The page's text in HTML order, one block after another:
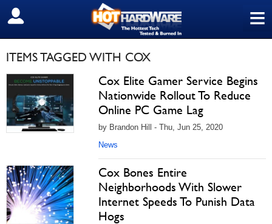
≡
SIGN OUT
ITEMS TAGGED WITH COX
Cox Elite Gamer Service Begins
Nationwide Rollout To Reduce
Online PC Game Lag
by Brandon Hill - Thu, Jun 25, 2020
News
Cox Bones Entire
Neighborhoods With Slower
Internet Speeds To Punish Data
Hogs